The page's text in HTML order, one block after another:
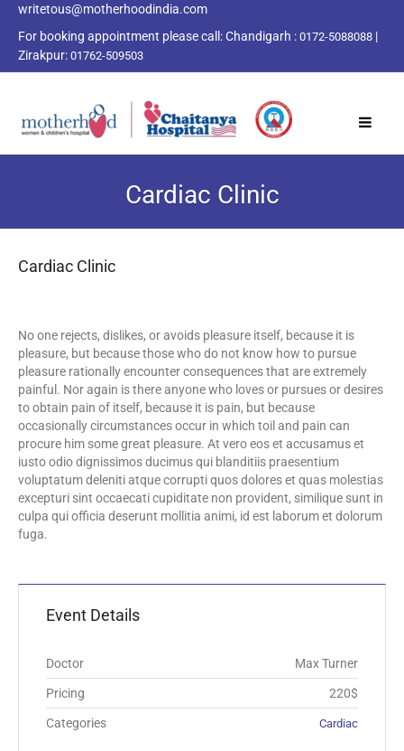
writetous@motherhoodindia.com
For booking appointment please call:Chandigarh : 0172-5088088 |
Zirakpur: 01762-509503
Cardiac Clinic
Cardiac Clinic
No one rejects, dislikes, or avoids pleasure itself, because it is
pleasure, but because those who do not know how to pursue
pleasure rationally encounter consequences that are extremely
painful. Nor again is there anyone who loves or pursues or desires
to obtain pain of itself, because it is pain, but because
occasionally circumstances occur in which toil and pain can
procure him some great pleasure. At vero eos et accusamus et
iusto odio dignissimos ducimus qui blanditiis praesentium
voluptatum deleniti atque corrupti quos dolores et quas molestias
excepturi sint occaecati cupiditate non provident, similique sunt in
culpa qui officia deserunt mollitia animi, id est laborum et dolorum
fuga.
Event Details
Doctor Max Turner
Pricing 220$
Categories Cardiac